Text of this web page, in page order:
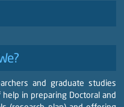
and graduate studies
in preparing Doctoral and